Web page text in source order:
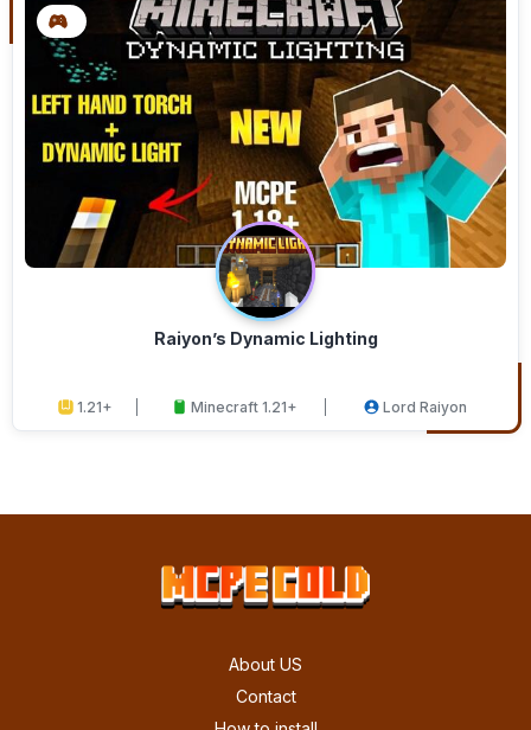
Raiyon’s Dynamic Lighting
1.21+ Minecraft 1.21+ Lord Raiyon
About US
Contact